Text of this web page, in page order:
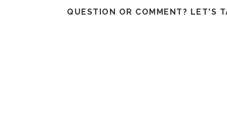
QUESTION OR COMMENT? LET'S